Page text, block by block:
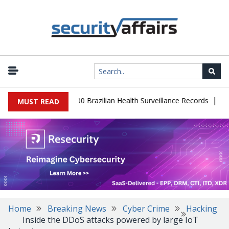
MUST READ
Leaks 102,000 Brazilian Health Surveillance Records |
Home Breaking News Cyber Crime
Hacking
Inside the DDoS attacks powered by large IoT